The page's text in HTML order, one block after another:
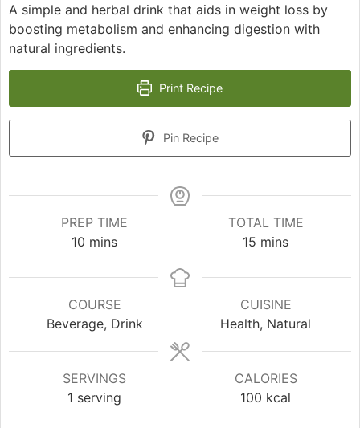
A simple and herbal drink that aids in weight loss by
boosting metabolism and enhancing digestion with
natural ingredients.
Print Recipe
Pin Recipe
PREP TIME
10 minutes
mins
TOTAL TIME
15 minutes
mins
COURSE
Beverage, Drink
CUISINE
Health, Natural
SERVINGS
1 serving
CALORIES
100 kcal